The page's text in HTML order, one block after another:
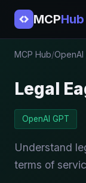
MCPHub
MCP Hub/OpenAI
Legal
OpenAI GPT
Understand
terms of